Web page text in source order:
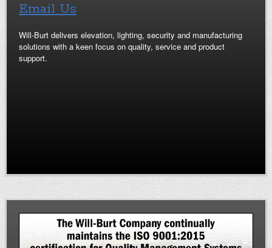
Email Us
Will-Burt delivers elevation, lighting, security and manufacturing
solutions with a keen focus on quality, service and product
support.